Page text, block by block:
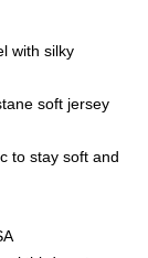
with silky
soft jersey
to stay soft and